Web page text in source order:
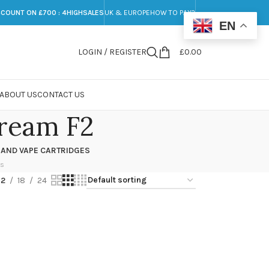
ON £700 : 4HIGHSALES UK & EUROPEHOW TO PAY?
LOGIN / REGISTER £0.00
ABOUT USCONTACT US
F2
VAPE CARTRIDGES
18 24
EN